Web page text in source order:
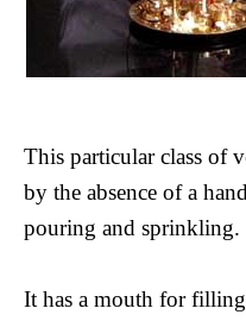
This particular class of
by the absence of a
pouring and sprinkling.
It has a mouth for